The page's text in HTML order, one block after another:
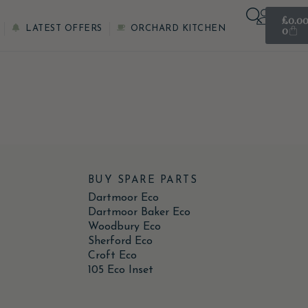
LATEST OFFERS ORCHARD KITCHEN
£
0
BUY SPARE PARTS
Dartmoor Eco
Dartmoor Baker Eco
Woodbury Eco
Sherford Eco
Croft Eco
105 Eco Inset